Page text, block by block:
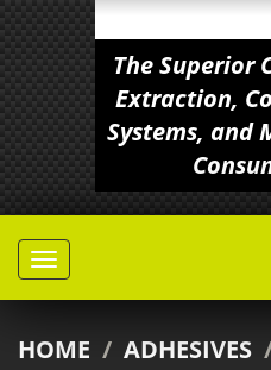
The Superior
Extraction,
Systems, and
HOME / ADHESIVES